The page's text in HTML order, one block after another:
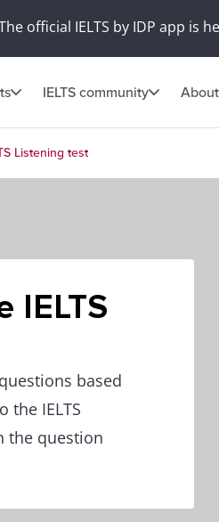
official IELTS by IDP app is
IELTS community About
Listening test
IELTS
based
the IELTS
the question